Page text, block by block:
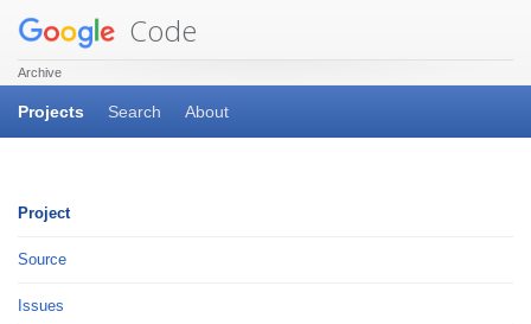
Code
Archive
Projects Search About
Project
Source
Issues